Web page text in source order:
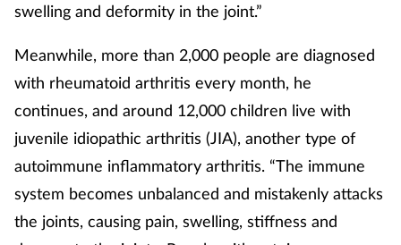
Travel health
Women's health
swelling and deformity in the joint.”
Meanwhile, more than 2,000 people are diagnosed
with rheumatoid arthritis every month, he
continues, and around 12,000 children live with
juvenile idiopathic arthritis (JIA), another type of
autoimmune inflammatory arthritis. “The immune
system becomes unbalanced and mistakenly attacks
the joints, causing pain, swelling, stiffness and